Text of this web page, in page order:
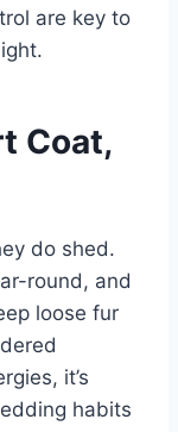
are key to
Coat,
do shed.
round, and
loose fur
it’s
habits